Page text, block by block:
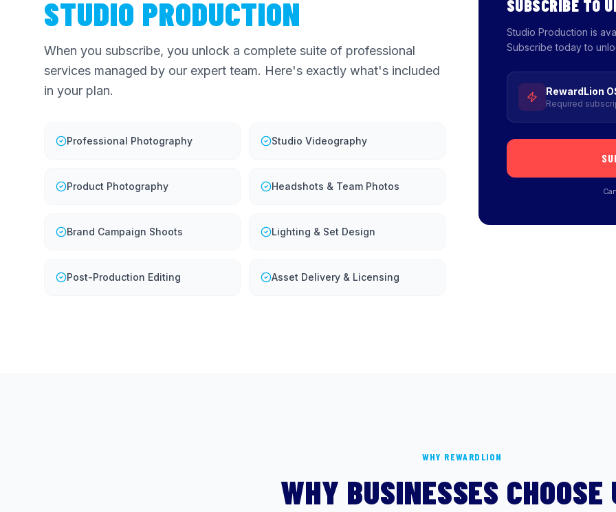
STUDIO PRODUCTION
When you subscribe, you unlock a complete suite of professional
services managed by our expert team. Here's exactly what's included
in your plan.
Professional Photography Studio Videography
Product Photography Headshots & Team Photos
Brand Campaign Shoots Lighting & Set Design
Post-Production Editing Asset Delivery & Licensing
SUBSCRIBE TO
Studio Production is
Subscribe today to
RewardLion
Required
WHY REWARDLION
WHY BUSINESSES CHOOSE